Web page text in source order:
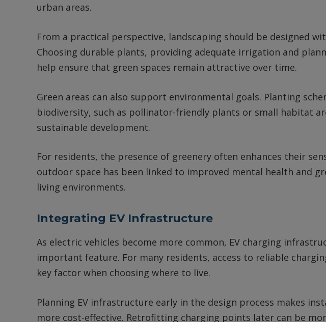
urban areas.
From a practical perspective, landscaping should be designed
Choosing durable plants, providing adequate irrigation and
help ensure that green spaces remain attractive over time.
Green areas can also support environmental goals. Planting
biodiversity, such as pollinator-friendly plants or small habitat
sustainable development.
For residents, the presence of greenery often enhances their
outdoor space has been linked to improved mental health and
living environments.
Integrating EV Infrastructure
As electric vehicles become more common, EV charging
important feature. For many residents, access to reliable
key factor when choosing where to live.
Planning EV infrastructure early in the design process makes
more cost-effective. Retrofitting charging points later can be